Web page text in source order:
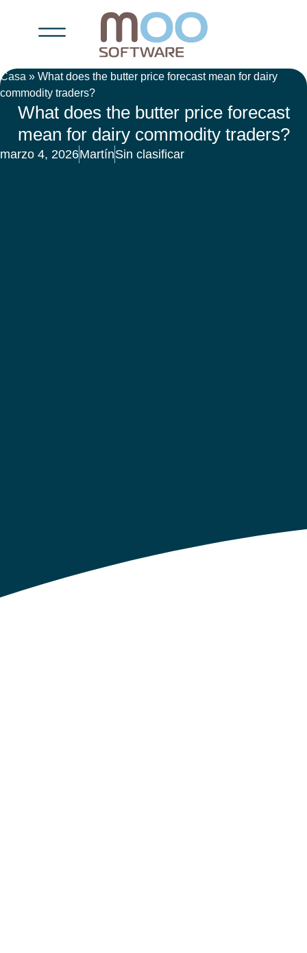
Casa » What does the butter price forecast mean for dairy
commodity traders?
What does the butter price forecast
mean for dairy commodity traders?
marzo 4, 2026MartínSin clasificar